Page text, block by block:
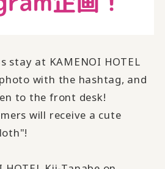
stay at KAMENOI HOTEL
with the hashtag, and
to the front desk!
will receive a cute